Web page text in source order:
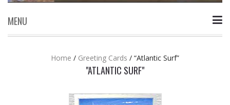
MENU
Skip to content
Home / Greeting Cards / “Atlantic Surf”
"ATLANTIC SURF"